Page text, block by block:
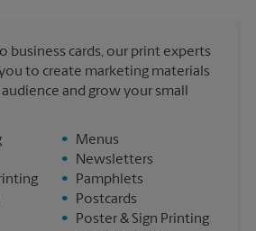
business cards, our print experts
to create marketing materials
and grow your small
•
Menus
•
Newsletters
•
Pamphlets
•
Postcards
•
Poster & Sign Printing